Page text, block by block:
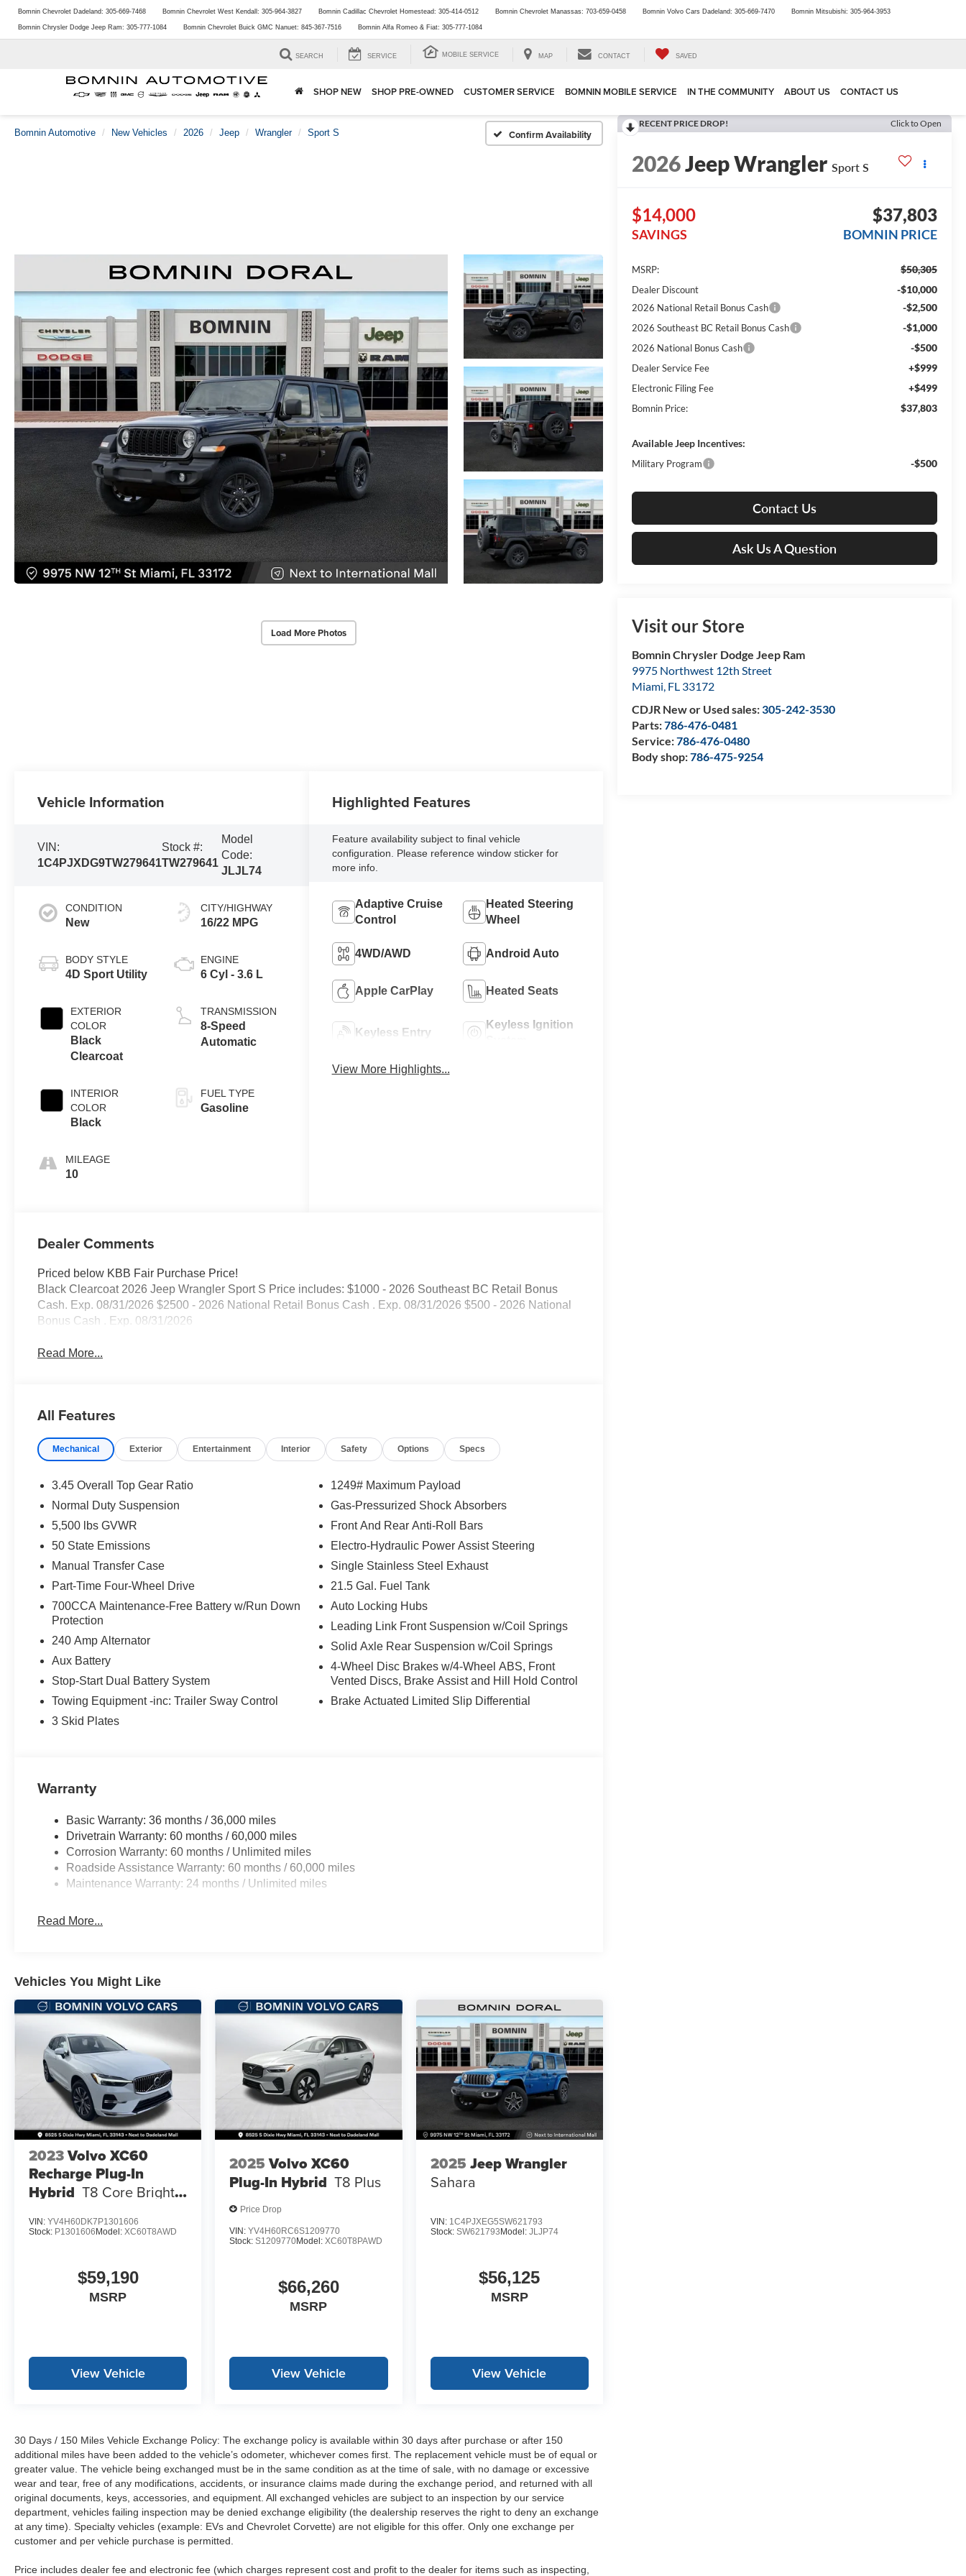
Bomnin Chevrolet Dadeland: 305-669-7468 Bomnin Chevrolet West Kendall: 305-964-3827 Bomnin Cadillac Chevrolet Homestead: 305-414-0512 Bomnin Chevrolet Manassas: 703-659-0458 Bomnin Volvo Cars Dadeland: 305-669-7470 Bomnin Mitsubishi: 305-964-3953
Bomnin Chrysler Dodge Jeep Ram: 305-777-1084 Bomnin Chevrolet Buick GMC Nanuet: 845-367-7516 Bomnin Alfa Romeo & Fiat: 305-777-1084
SEARCH SERVICE MOBILE SERVICE MAP CONTACT SAVED
SHOP NEW SHOP PRE-OWNED CUSTOMER SERVICE BOMNIN MOBILE SERVICE IN THE COMMUNITY ABOUT US CONTACT US
Bomnin Automotive New Vehicles 2026 Jeep Wrangler Sport S Confirm Availability
Load More Photos
RECENT PRICE DROP! Click to Open
2026Jeep Wrangler Sport S
$14,000
SAVINGS
$37,803
BOMNIN PRICE
MSRP: $50,305
Dealer Discount -$10,000
2026 National Retail Bonus Cash -$2,500
2026 Southeast BC Retail Bonus Cash -$1,000
2026 National Bonus Cash -$500
Dealer Service Fee +$999
Electronic Filing Fee +$499
Bomnin Price: $37,803
Available Jeep Incentives:
Military Program -$500
Contact Us
Ask Us A Question
Visit our Store
Bomnin Chrysler Dodge Jeep Ram
9975 Northwest 12th Street
Miami, FL 33172
CDJR New or Used sales:305-242-3530
Parts:786-476-0481
Service:786-476-0480
Body shop:786-475-9254
Vehicle Information
VIN:
1C4PJXDG9TW279641
Stock #:
TW279641
Model
Code:
JLJL74
CONDITION
New
BODY STYLE
4D Sport Utility
EXTERIOR
COLOR
Black
Clearcoat
INTERIOR
COLOR
Black
MILEAGE
10
CITY/HIGHWAY
16/22 MPG
ENGINE
6 Cyl - 3.6 L
TRANSMISSION
8-Speed
Automatic
FUEL TYPE
Gasoline
Highlighted Features
Feature availability subject to final vehicle
configuration. Please reference window sticker for
more info.
Adaptive Cruise
Control
Heated Steering
Wheel
4WD/AWD Android Auto
Apple CarPlay Heated Seats
Keyless Entry
Keyless Ignition
View More Highlights...
Dealer Comments
Priced below KBB Fair Purchase Price!
Black Clearcoat 2026 Jeep Wrangler Sport S Price includes: $1000 - 2026 Southeast BC Retail Bonus
Cash. Exp. 08/31/2026 $2500 - 2026 National Retail Bonus Cash . Exp. 08/31/2026 $500 - 2026 National
Bonus Cash . Exp. 08/31/2026
Read More...
All Features
Mechanical Exterior Entertainment Interior Safety Options Specs
3.45 Overall Top Gear Ratio
Normal Duty Suspension
5,500 lbs GVWR
50 State Emissions
Manual Transfer Case
Part-Time Four-Wheel Drive
700CCA Maintenance-Free Battery w/Run Down
Protection
240 Amp Alternator
Aux Battery
Stop-Start Dual Battery System
Towing Equipment -inc: Trailer Sway Control
3 Skid Plates
1249# Maximum Payload
Gas-Pressurized Shock Absorbers
Front And Rear Anti-Roll Bars
Electro-Hydraulic Power Assist Steering
Single Stainless Steel Exhaust
21.5 Gal. Fuel Tank
Auto Locking Hubs
Leading Link Front Suspension w/Coil Springs
Solid Axle Rear Suspension w/Coil Springs
4-Wheel Disc Brakes w/4-Wheel ABS, Front
Vented Discs, Brake Assist and Hill Hold Control
Brake Actuated Limited Slip Differential
Warranty
Basic Warranty: 36 months / 36,000 miles
Drivetrain Warranty: 60 months / 60,000 miles
Corrosion Warranty: 60 months / Unlimited miles
Roadside Assistance Warranty: 60 months / 60,000 miles
Maintenance Warranty: 24 months / Unlimited miles
Read More...
Vehicles You Might Like
2023Volvo XC60
Recharge Plug-In
Hybrid T8 Core Bright
VIN: YV4H60DK7P1301606
Stock: P1301606 Model: XC60T8AWD
$59,190
MSRP
View Vehicle
2025 Volvo XC60
Plug-In Hybrid T8 Plus
Price Drop
VIN:YV4H60RC6S1209770
Stock:S1209770Model:XC60T8PAWD
$66,260
MSRP
View Vehicle
2025 Jeep Wrangler
Sahara
VIN: 1C4PJXEG5SW621793
Stock: SW621793 Model: JLJP74
$56,125
MSRP
View Vehicle
30 Days / 150 Miles Vehicle Exchange Policy: The exchange policy is available within 30 days after purchase or after 150
additional miles have been added to the vehicle’s odometer, whichever comes first. The replacement vehicle must be of equal or
greater value. The vehicle being exchanged must be in the same condition as at the time of sale, with no damage or excessive
wear and tear, free of any modifications, accidents, or insurance claims made during the exchange period, and returned with all
original documents, keys, accessories, and equipment. All exchanged vehicles are subject to an inspection by our service
department, vehicles failing inspection may be denied exchange eligibility (the dealership reserves the right to deny an exchange
at any time). Specialty vehicles (example: EVs and Chevrolet Corvette) are not eligible for this offer. Only one exchange per
customer and per vehicle purchase is permitted.
Price includes dealer fee and electronic fee (which charges represent cost and profit to the dealer for items such as inspecting,